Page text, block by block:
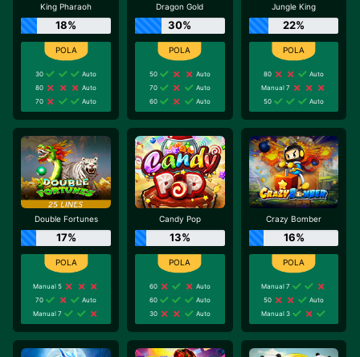
King Pharaoh
18%
30
Auto
80
Auto
70
Auto
Dragon Gold
30%
50
Auto
70
Auto
60
Auto
Jungle King
22%
80
Auto
Manual 7
50
Auto
Double Fortunes
17%
Manual 5
70
Auto
Manual 7
Candy Pop
13%
60
Auto
60
Auto
30
Auto
Crazy Bomber
16%
Manual 7
50
Auto
Manual 3